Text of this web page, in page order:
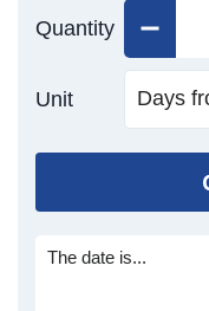
Quantity
Unit
The date is...